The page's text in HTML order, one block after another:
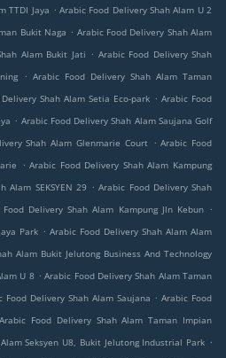
TTDI Jaya . Arabic Food Delivery Shah Alam U 2
Bukit Naga . Arabic Food Delivery Shah Alam
Alam Bukit Jati . Arabic Food Delivery Shah
. Arabic Food Delivery Shah Alam Taman
Shah Alam Setia Eco-park . Arabic Food
. Arabic Food Delivery Shah Alam Saujana Golf
Shah Alam Glenmarie Court . Arabic Food
. Arabic Food Delivery Shah Alam Kampung
Alam SEKSYEN 29 . Arabic Food Delivery Shah
Food Delivery Shah Alam Kampung Jln Kebun .
Park . Arabic Food Delivery Shah Alam Alam
Alam Bukit Jelutong Business And Technology
U 8 . Arabic Food Delivery Shah Alam Taman
Food Delivery Shah Alam Saujana . Arabic Food
Arabic Food Delivery Shah Alam Taman Impian
Seksyen U8, Bukit Jelutong Industrial Park .